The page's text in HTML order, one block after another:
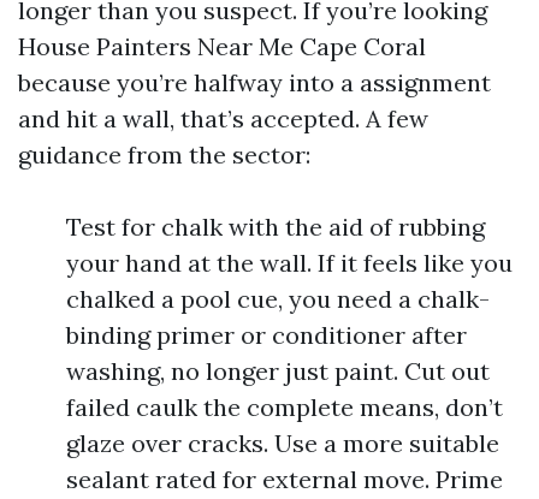
longer than you suspect. If you’re looking
House Painters Near Me Cape Coral
because you’re halfway into a assignment
and hit a wall, that’s accepted. A few
guidance from the sector:
Test for chalk with the aid of rubbing
your hand at the wall. If it feels like you
chalked a pool cue, you need a chalk-
binding primer or conditioner after
washing, no longer just paint. Cut out
failed caulk the complete means, don’t
glaze over cracks. Use a more suitable
sealant rated for external move. Prime